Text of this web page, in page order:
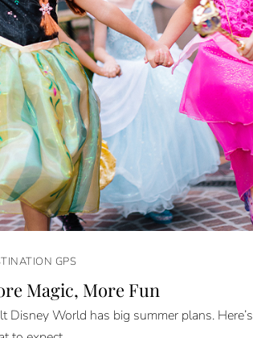
GPS
Magic, More Fun
Disney World has big summer plans. Here’s